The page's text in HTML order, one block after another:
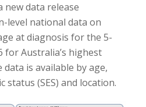
new data release
level national data on
at diagnosis for the 5-
for Australia’s highest
data is available by age,
status (SES) and location.